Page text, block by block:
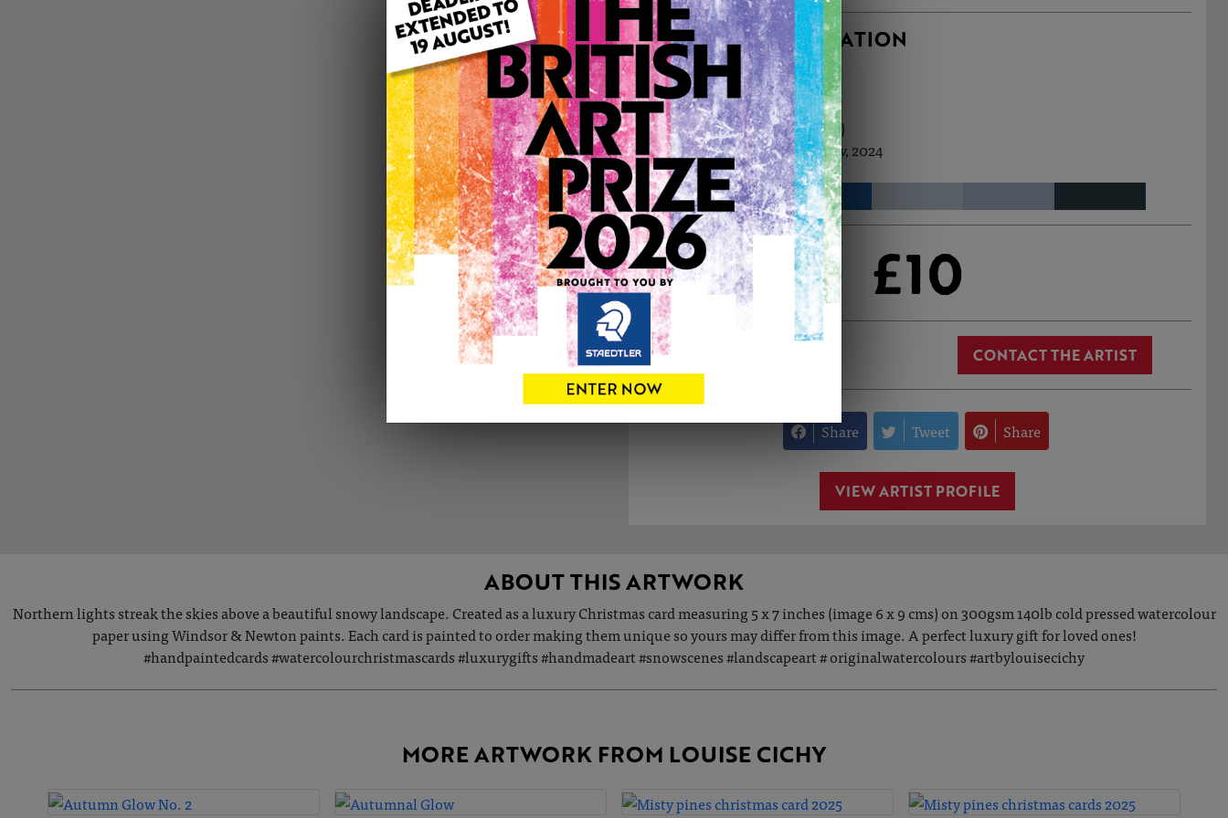
ARTWORK INFORMATION
Type: Original
Medium: Watercolour
Genre: Landscape
Artwork Size: 6cm (w) x 9cm (h)
Uploaded on: Monday 25th Nov, 2024
Palette:
£10
CONTACT THE ARTIST
Share Tweet Share
VIEW ARTIST PROFILE
ABOUT THIS ARTWORK
Northern lights streak the skies above a beautiful snowy landscape. Created as a luxury Christmas card measuring 5 x 7 inches (image 6 x 9 cms) on 300gsm 140lb cold pressed watercolour
paper using Windsor & Newton paints. Each card is painted to order making them unique so yours may differ from this image. A perfect luxury gift for loved ones!
#handpaintedcards #watercolourchristmascards #luxurygifts #handmadeart #snowscenes #landscapeart # originalwatercolours #artbylouisecichy
MORE ARTWORK FROM LOUISE CICHY